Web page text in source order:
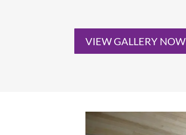
VIEW GALLERY NOW